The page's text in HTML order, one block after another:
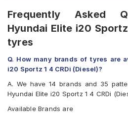
Frequently Asked
Hyundai Elite i20
tyres
Q. How many brands of tyres are
i20 Sportz 1 4 CRDi (Diesel)?
A. We have 14 brands and 35
Hyundai Elite i20 Sportz 1 4 CRDi
Available Brands are